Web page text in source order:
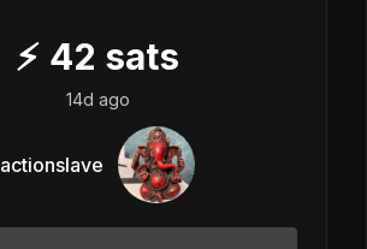
⚡ 42 sats
14d ago
actionslave